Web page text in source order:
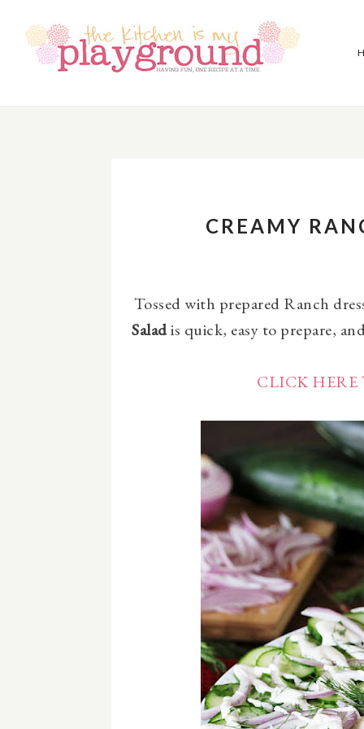
CREAMY
Tossed with prepared Ranch
Saladis quick, easy to prepare,
CLICK HERE